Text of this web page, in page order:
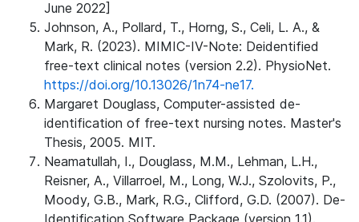
June 2022]
Johnson, A., Pollard, T., Horng, S., Celi, L. A., &
Mark, R. (2023). MIMIC-IV-Note: Deidentified
free-text clinical notes (version 2.2). PhysioNet.
https://doi.org/10.13026/1n74-ne17.
Margaret Douglass, Computer-assisted de-
identification of free-text nursing notes. Master's
Thesis, 2005. MIT.
Neamatullah, I., Douglass, M.M., Lehman, L.H.,
Reisner, A., Villarroel, M., Long, W.J., Szolovits, P.,
Moody, G.B., Mark, R.G., Clifford, G.D. (2007). De-
Identification Software Package (version 1.1).